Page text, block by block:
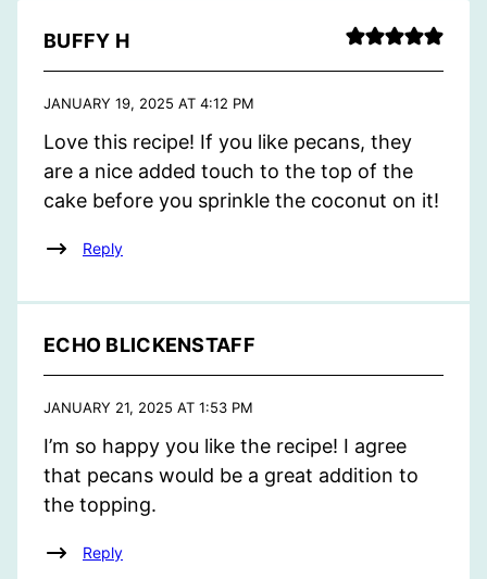
BUFFY H
JANUARY 19, 2025 AT 4:12 PM
Love this recipe! If you like pecans, they
are a nice added touch to the top of the
cake before you sprinkle the coconut on it!
Reply
ECHO BLICKENSTAFF
JANUARY 21, 2025 AT 1:53 PM
I’m so happy you like the recipe! I agree
that pecans would be a great addition to
the topping.
Reply